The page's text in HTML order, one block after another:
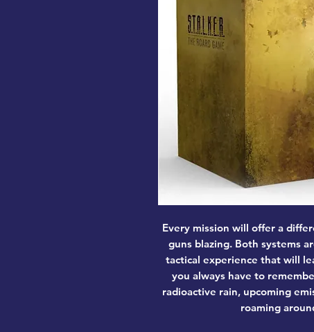
Every mission will offer a
guns blazing. Both systems
tactical experience that will
you always have to
radioactive rain, upcoming
roaming